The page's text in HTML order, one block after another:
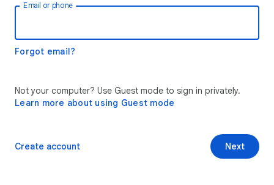
Email or phone
Forgot email?
Not your computer? Use Guest mode to sign in privately.
Learn more about using Guest mode
Next
Create account